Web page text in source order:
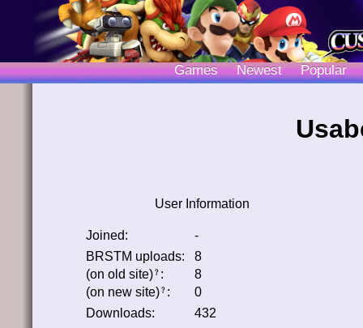
Games Newest Popular
User Information
Joined:
-
BRSTM uploads:
8
(on old site) ﹖ :
8
(on new site) ﹖ :
0
Downloads:
432